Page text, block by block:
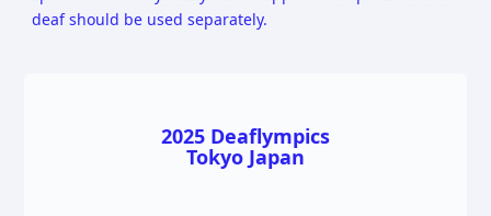
deaf should be used separately.
2025 Deaflympics
Tokyo Japan